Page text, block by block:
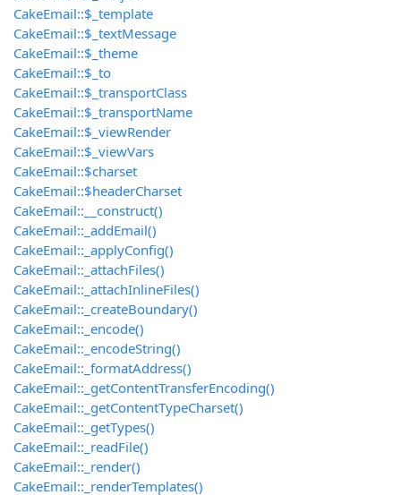
CakeEmail::$_template
CakeEmail::$_textMessage
CakeEmail::$_theme
CakeEmail::$_to
CakeEmail::$_transportClass
CakeEmail::$_transportName
CakeEmail::$_viewRender
CakeEmail::$_viewVars
CakeEmail::$charset
CakeEmail::$headerCharset
CakeEmail::__construct()
CakeEmail::_addEmail()
CakeEmail::_applyConfig()
CakeEmail::_attachFiles()
CakeEmail::_attachInlineFiles()
CakeEmail::_createBoundary()
CakeEmail::_encode()
CakeEmail::_encodeString()
CakeEmail::_formatAddress()
CakeEmail::_getContentTransferEncoding()
CakeEmail::_getContentTypeCharset()
CakeEmail::_getTypes()
CakeEmail::_readFile()
CakeEmail::_render()
CakeEmail::_renderTemplates()